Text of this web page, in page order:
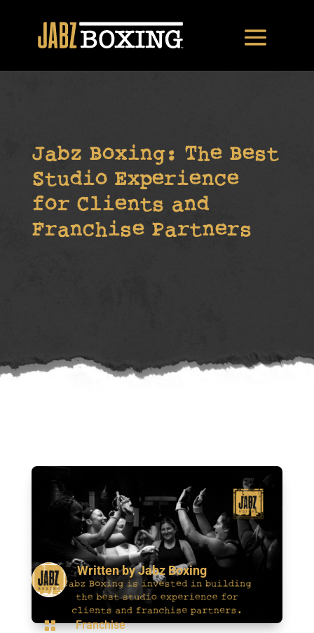
Jabz Boxing: The Best
Studio Experience
for Clients and
Franchise Partners
Written byJabz Boxing
 Franchise